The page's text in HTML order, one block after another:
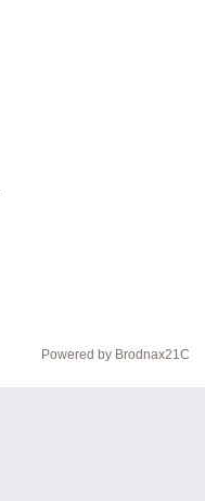
Powered by Brodnax21C